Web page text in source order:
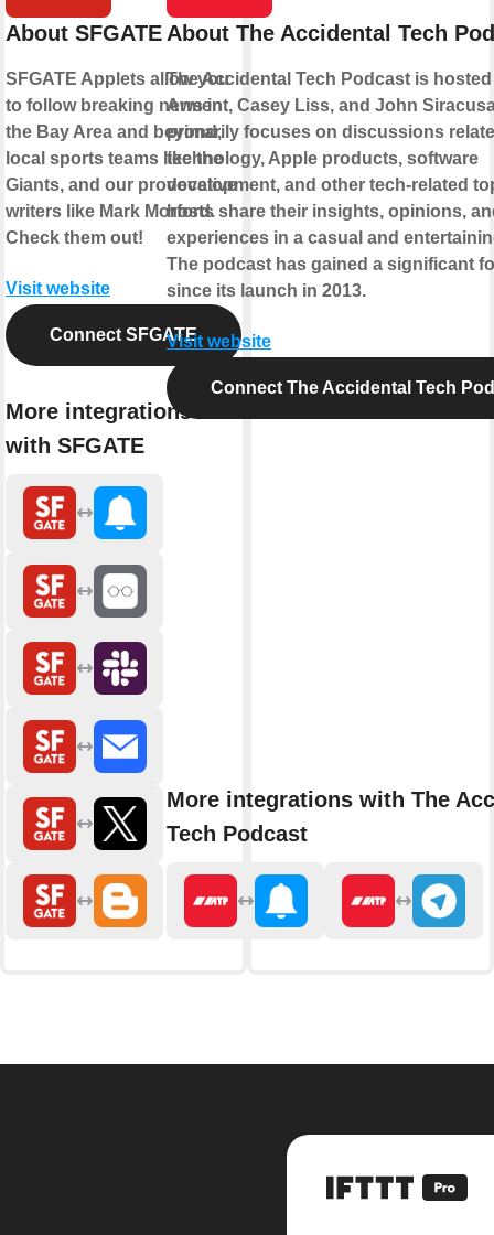
About SFGATE
SFGATE Applets allow you
to follow breaking news in
the Bay Area and beyond,
local sports teams like the
Giants, and our provocative
writers like Mark Morford.
Check them out!
Visit website
Connect SFGATE
More integrations
with SFGATE
About The Accidental Tech
The Accidental Tech Podcast is
Arment, Casey Liss, and John
primarily focuses on discussions
technology, Apple products, software
development, and other tech-related
hosts share their insights, opinions,
experiences in a casual and
The podcast has gained a significant
since its launch in 2013.
Visit website
Connect The Accidental Tech
More integrations with The
Tech Podcast